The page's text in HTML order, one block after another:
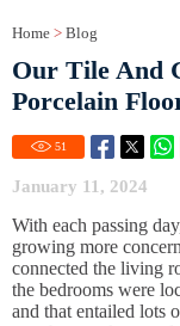
Home > Blog
Our Tile And
Porcelain
51
January 11, 2024
With each passing
growing more
connected the living
the bedrooms were
and that entailed lots